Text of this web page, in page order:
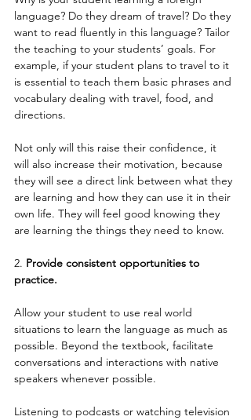
language? Do they dream of travel? Do they
want to read fluently in this language? Tailor
the teaching to your students’ goals. For
example, if your student plans to travel to it
is essential to teach them basic phrases and
vocabulary dealing with travel, food, and
directions.
Not only will this raise their confidence, it
will also increase their motivation, because
they will see a direct link between what they
are learning and how they can use it in their
own life. They will feel good knowing they
are learning the things they need to know.
2. Provide consistent opportunities to
practice.
Allow your student to use real world
situations to learn the language as much as
possible. Beyond the textbook, facilitate
conversations and interactions with native
speakers whenever possible.
Listening to podcasts or watching television